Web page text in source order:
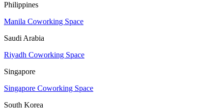
Philippines
Manila Coworking Space
Saudi Arabia
Riyadh Coworking Space
Singapore
Singapore Coworking Space
South Korea